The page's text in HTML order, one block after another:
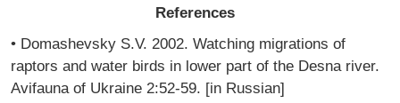
References
• Domashevsky S.V. 2002. Watching migrations of
raptors and water birds in lower part of the Desna river.
Avifauna of Ukraine 2:52-59. [in Russian]